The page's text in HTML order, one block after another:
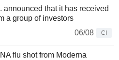
announced that it has received
a group of investors
06/08
CI
flu shot from Moderna